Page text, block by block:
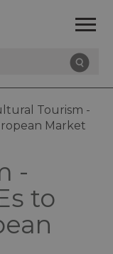
Tourism -
Market
-
to